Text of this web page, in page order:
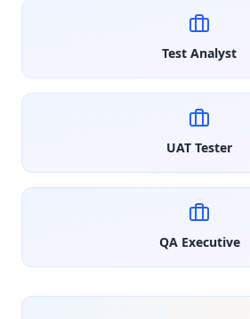
Test Analyst
UAT Tester
QA Executive